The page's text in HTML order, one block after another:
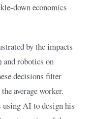
down economics
by the impacts
robotics on
decisions filter
average worker.
using AI to design his